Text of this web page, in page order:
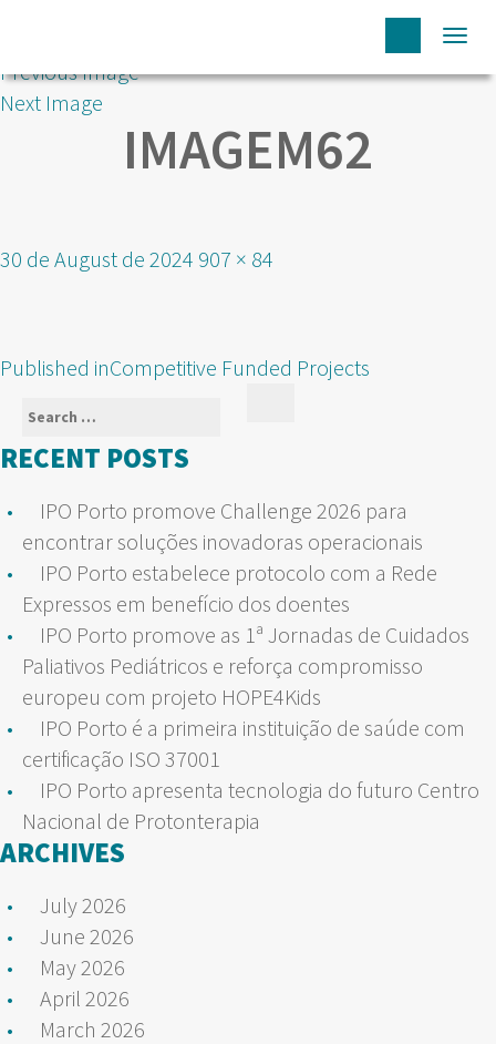
Previous Image
Next Image
IMAGEM62
Posted
30 de August de 2024 Full
907 × 84
POST
NAVIGATION
Published inCompetitive Funded Projects
Search
for:
RECENT POSTS
IPO Porto promove Challenge 2026 para
encontrar soluções inovadoras operacionais
IPO Porto estabelece protocolo com a Rede
Expressos em benefício dos doentes
IPO Porto promove as 1ª Jornadas de Cuidados
Paliativos Pediátricos e reforça compromisso
europeu com projeto HOPE4Kids
IPO Porto é a primeira instituição de saúde com
certificação ISO 37001
IPO Porto apresenta tecnologia do futuro Centro
Nacional de Protonterapia
ARCHIVES
July 2026
June 2026
May 2026
April 2026
March 2026